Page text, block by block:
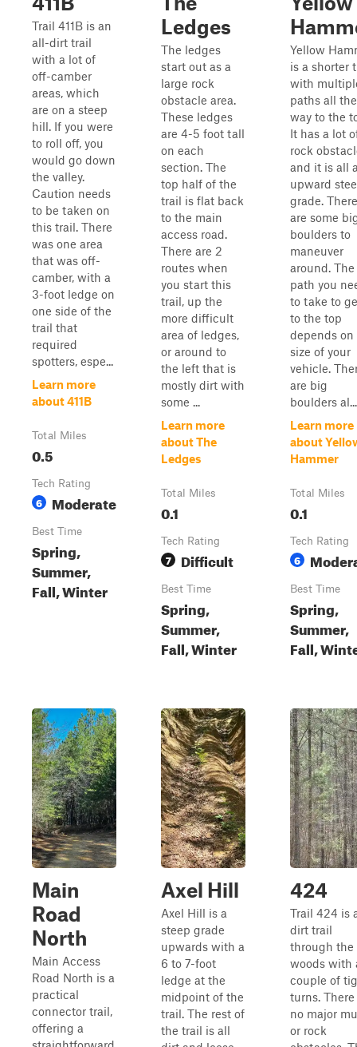
Trail 411B is an
all-dirt trail
with a lot of
off-camber
areas, which
are on a steep
hill. If you were
to roll off, you
would go down
the valley.
Caution needs
to be taken on
this trail. There
was one area
that was off-
camber, with a
3-foot ledge on
one side of the
trail that
required
spotters, espe...
Learn more
about 411B
Total Miles
0.5
Tech Rating
6 Moderate
Best Time
Spring,
Summer,
Fall, Winter
Ledges
The ledges
start out as a
large rock
obstacle area.
These ledges
are 4-5 foot tall
on each
section. The
top half of the
trail is flat back
to the main
access road.
There are 2
routes when
you start this
trail, up the
more difficult
area of ledges,
or around to
the left that is
mostly dirt with
some ...
Learn more
about The
Ledges
Total Miles
0.1
Tech Rating
7 Difficult
Best Time
Spring,
Summer,
Fall, Winter
Yellow
is a shorter
with
paths all the
way to the
It has a lot
rock
and it is all
upward
grade. There
are some
boulders to
maneuver
around. The
path you
to take to
to the top
depends on
size of your
vehicle.
are big
boulders al...
Learn more
about
Hammer
Total Miles
0.1
Tech Rating
6
Best Time
Spring,
Summer,
Fall,
Main
Road
North
Main Access
Road North is a
practical
connector trail,
offering a
Axel Hill
Axel Hill is a
steep grade
upwards with a
6 to 7-foot
ledge at the
midpoint of the
trail. The rest of
the trail is all
424
Trail 424 is
dirt trail
through the
woods with
couple of
turns. There
no major
or rock